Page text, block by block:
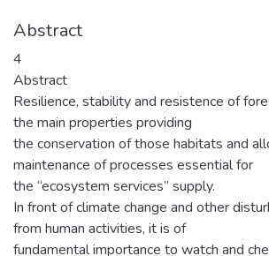
Abstract
4
Abstract
Resilience, stability and resistence of
the main properties providing
the conservation of those habitats and
maintenance of processes essential for
the “ecosystem services” supply.
In front of climate change and other
from human activities, it is of
fundamental importance to watch and